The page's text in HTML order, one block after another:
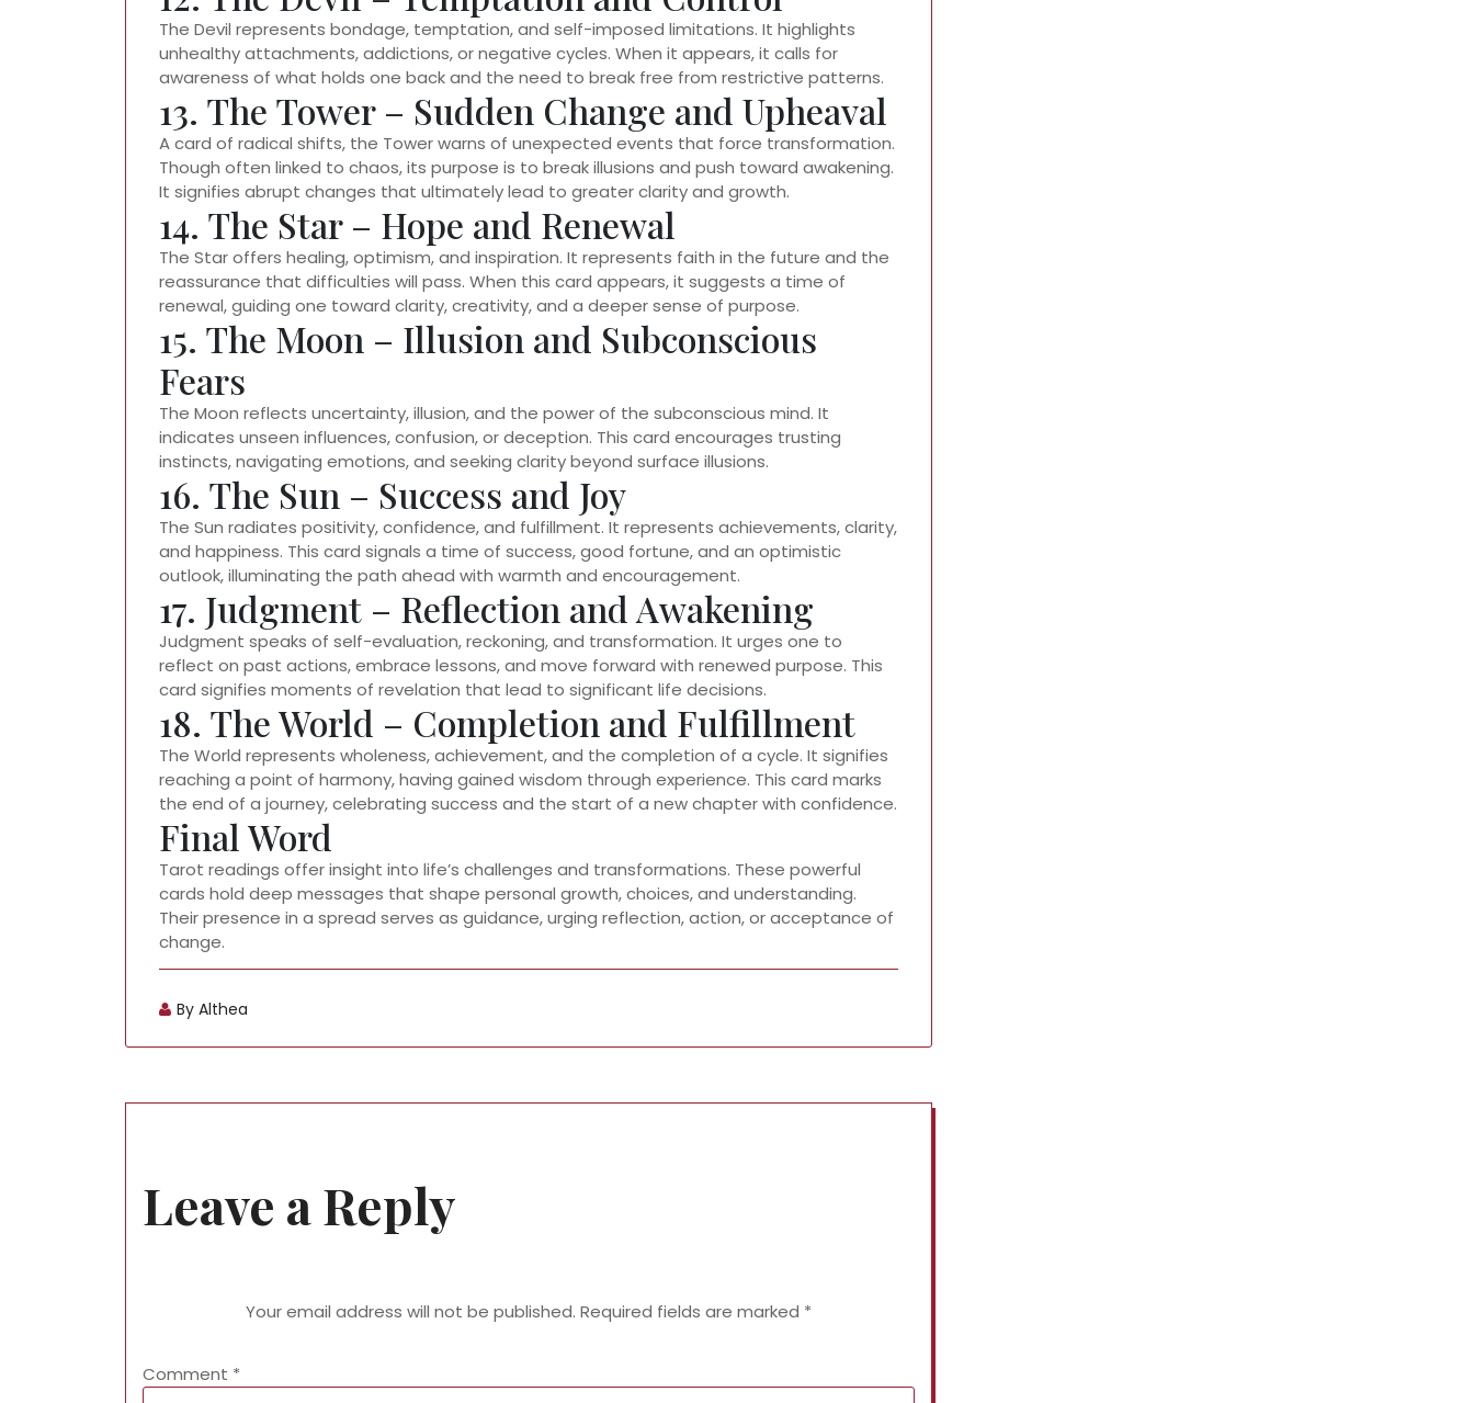
The Devil represents bondage, temptation, and self-imposed limitations. It highlights
unhealthy attachments, addictions, or negative cycles. When it appears, it calls for
awareness of what holds one back and the need to break free from restrictive patterns.
13. The Tower – Sudden Change and Upheaval
A card of radical shifts, the Tower warns of unexpected events that force transformation.
Though often linked to chaos, its purpose is to break illusions and push toward awakening.
It signifies abrupt changes that ultimately lead to greater clarity and growth.
14. The Star – Hope and Renewal
The Star offers healing, optimism, and inspiration. It represents faith in the future and the
reassurance that difficulties will pass. When this card appears, it suggests a time of
renewal, guiding one toward clarity, creativity, and a deeper sense of purpose.
15. The Moon – Illusion and Subconscious
Fears
The Moon reflects uncertainty, illusion, and the power of the subconscious mind. It
indicates unseen influences, confusion, or deception. This card encourages trusting
instincts, navigating emotions, and seeking clarity beyond surface illusions.
16. The Sun – Success and Joy
The Sun radiates positivity, confidence, and fulfillment. It represents achievements, clarity,
and happiness. This card signals a time of success, good fortune, and an optimistic
outlook, illuminating the path ahead with warmth and encouragement.
17. Judgment – Reflection and Awakening
Judgment speaks of self-evaluation, reckoning, and transformation. It urges one to
reflect on past actions, embrace lessons, and move forward with renewed purpose. This
card signifies moments of revelation that lead to significant life decisions.
18. The World – Completion and Fulfillment
The World represents wholeness, achievement, and the completion of a cycle. It signifies
reaching a point of harmony, having gained wisdom through experience. This card marks
the end of a journey, celebrating success and the start of a new chapter with confidence.
Final Word
Tarot readings offer insight into life’s challenges and transformations. These powerful
cards hold deep messages that shape personal growth, choices, and understanding.
Their presence in a spread serves as guidance, urging reflection, action, or acceptance of
change.
By Althea
Leave a Reply
Your email address will not be published. Required fields are marked *
Comment *